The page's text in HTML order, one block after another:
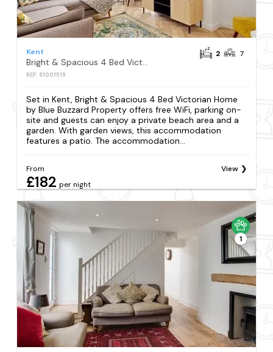
Kent
Bright & Spacious 4 Bed Victorian Home by Blue Buzzard Property
REF: S1001519
2 7
Set in Kent, Bright & Spacious 4 Bed Victorian Home
by Blue Buzzard Property offers free WiFi, parking on-
site and guests can enjoy a private beach area and a
garden. With garden views, this accommodation
features a patio. The accommodation...
From
£182 per night
View
1